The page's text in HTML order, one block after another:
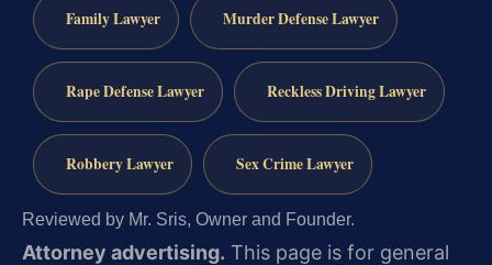
Family Lawyer Murder Defense Lawyer
Rape Defense Lawyer Reckless Driving Lawyer
Robbery Lawyer Sex Crime Lawyer
Reviewed by Mr. Sris, Owner and Founder.
Attorney advertising. This page is for general